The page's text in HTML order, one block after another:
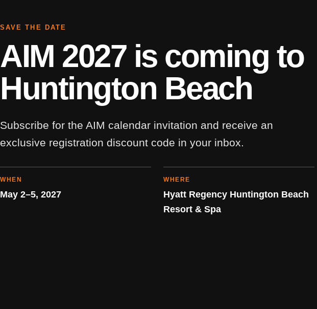
SAVE THE DATE
AIM 2027 is coming to
Huntington Beach
Subscribe for the AIM calendar invitation and receive an
exclusive registration discount code in your inbox.
WHEN
May 2–5, 2027
WHERE
Hyatt Regency Huntington Beach
Resort & Spa